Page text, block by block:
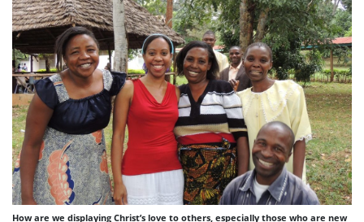
How are we displaying Christ’s love to others, especially those who are new